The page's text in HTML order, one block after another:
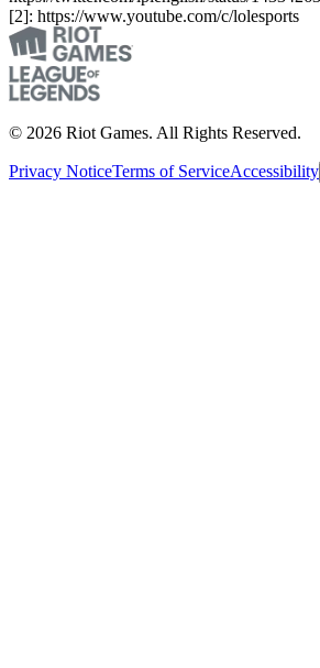
[2]: https://www.youtube.com/c/lolesports
© 2026 Riot Games. All Rights Reserved.
Privacy NoticeTerms of ServiceAccessibility